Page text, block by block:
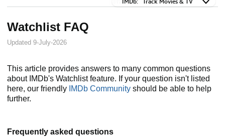
Watchlist FAQ
Updated 9-July-2026
This article provides answers to many common questions
about IMDb's Watchlist feature. If your question isn't listed
here, our friendly IMDb Community should be able to help
further.
Frequently asked questions